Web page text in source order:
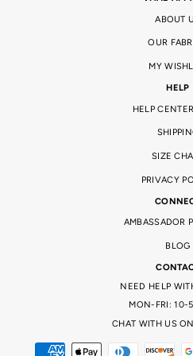
ABOUT
OUR
MY
HELP
HELP
SIZE
PRIVACY
AMBASSADOR
BLOG
NEED HELP
MON-FRI: 10-5
CHAT WITH US